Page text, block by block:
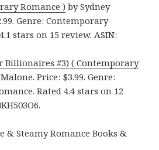
Romance ) by Sydney
Genre: Contemporary
stars on 15 review. ASIN:
Billionaires #3) ( Contemporary
Price: $3.99. Genre:
Rated 4.4 stars on 12
& Steamy Romance Books &